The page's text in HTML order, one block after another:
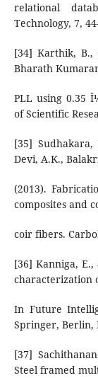
relational
Technology, 7,
[34] Karthik, B.,
Bharath
PLL using 0.35
of Scientific
[35] Sudhakara,
Devi, A.K.,
(2013).
composites and
coir fibers.
[36] Kanniga,
characterization
In Future
Springer, Berlin,
[37]
Steel framed